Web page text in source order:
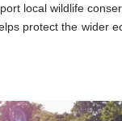
local wildlife
protect the wider